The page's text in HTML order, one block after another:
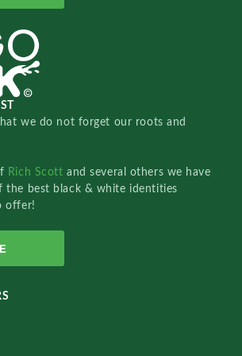
we do not forget our roots and
Rich Scottand several others we have
the best black & white identities
offer!